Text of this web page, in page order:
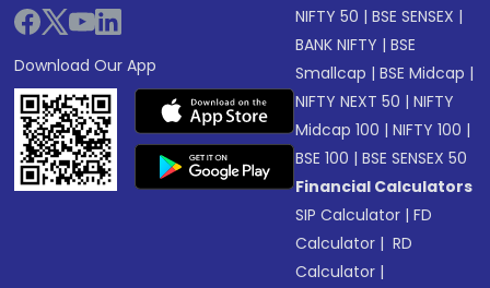
Download Our App
NIFTY 50 |BSE SENSEX |
BANK NIFTY |BSE
Smallcap |BSE Midcap |
NIFTY NEXT 50 |NIFTY
Midcap 100 |NIFTY 100 |
BSE 100 |BSE SENSEX 50
Financial Calculators
SIP Calculator |FD
Calculator | RD
Calculator |